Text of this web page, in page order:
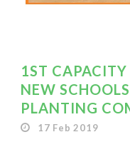
1ST
NEW
PLANTING
17 Feb 2019